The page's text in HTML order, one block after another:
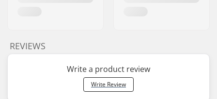
REVIEWS
Write a product review
Write Review